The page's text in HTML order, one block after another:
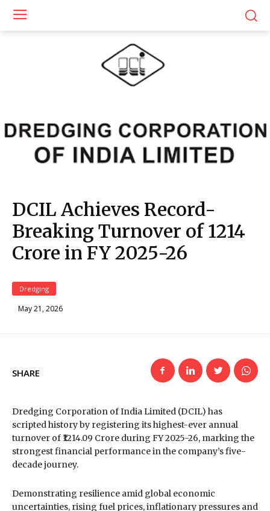
DCIL Achieves Record-
Breaking Turnover of ₹1214
Crore in FY 2025-26
Dredging
May 21, 2026
SHARE
Dredging Corporation of India Limited (DCIL) has
scripted history by registering its highest-ever annual
turnover of ₹1214.09 Crore during FY 2025-26, marking the
strongest financial performance in the company’s five-
decade journey.
Demonstrating resilience amid global economic
uncertainties, rising fuel prices, inflationary pressures and